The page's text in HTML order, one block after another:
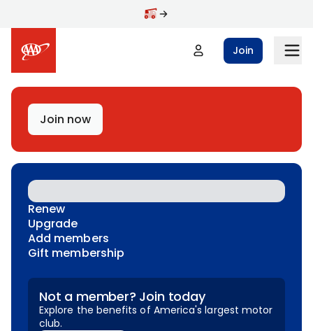
Join
Join now
Renew
Upgrade
Add members
Gift membership
Not a member? Join today
Explore the benefits of America's largest motor
club.